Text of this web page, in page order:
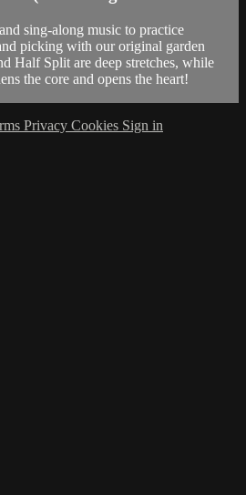
sing-along music to practice
picking with our original garden
Half Split are deep stretches, while
the core and opens the heart!
Privacy Cookies Sign in